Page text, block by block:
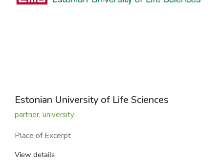
Estonian University of Life Sciences
partner, university
Place of Excerpt
View details